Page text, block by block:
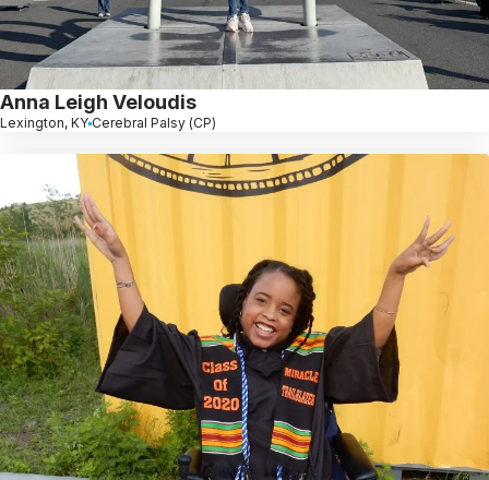
Anna Leigh Veloudis
Lexington, KY Cerebral Palsy (CP)